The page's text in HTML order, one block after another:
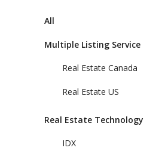
All
Multiple Listing Service
Real Estate Canada
Real Estate US
Real Estate Technology
IDX